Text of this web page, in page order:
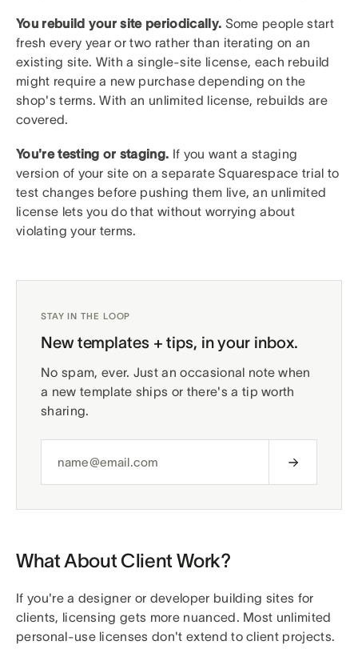
You rebuild your site periodically. Some people start
fresh every year or two rather than iterating on an
existing site. With a single-site license, each rebuild
might require a new purchase depending on the
shop's terms. With an unlimited license, rebuilds are
covered.
You're testing or staging. If you want a staging
version of your site on a separate Squarespace trial to
test changes before pushing them live, an unlimited
license lets you do that without worrying about
violating your terms.
STAY IN THE LOOP
New templates + tips, in your inbox.
No spam, ever. Just an occasional note when
a new template ships or there's a tip worth
sharing.
What About Client Work?
If you're a designer or developer building sites for
clients, licensing gets more nuanced. Most unlimited
personal-use licenses don't extend to client projects.